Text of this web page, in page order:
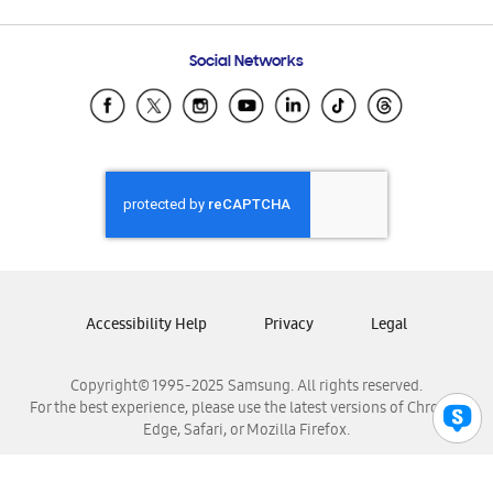
Samsung Ecuador
Samsung El Salvador
Samsung Honduras
Samsung Nicaragua
Samsung Panamá
Samsung Venezuela
Social Networks
Copyright© 1995-2025 Samsung. All rights reserved.
For the best experience, please use the latest versions of Chrome,
Edge, Safari, or Mozilla Firefox.
Accessibility Help Privacy Legal